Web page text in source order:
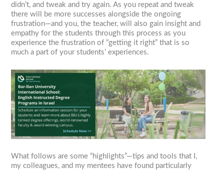
didn’t, and tweak and try again. As you repeat and tweak
there will be more successes alongside the ongoing
frustration—and you, the teacher, will also gain insight and
empathy for the students through this process as you
experience the frustration of “getting it right” that is so
much a part of your students’ experiences.
What follows are some “highlights”—tips and tools that I,
my colleagues, and my mentees have found particularly